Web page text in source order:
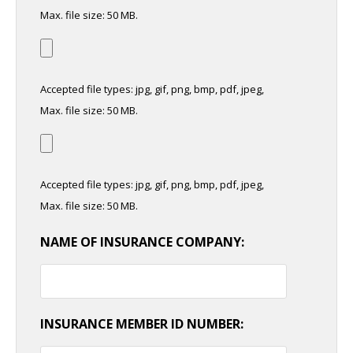
Max. file size: 50 MB.
Accepted file types: jpg, gif, png, bmp, pdf, jpeg,
Max. file size: 50 MB.
Accepted file types: jpg, gif, png, bmp, pdf, jpeg,
Max. file size: 50 MB.
NAME OF INSURANCE COMPANY:
INSURANCE MEMBER ID NUMBER: